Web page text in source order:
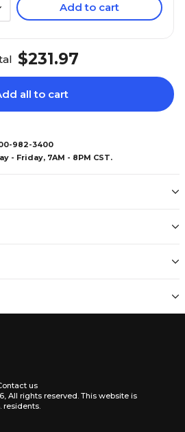
Add to cart
$231.97
all to cart
982-3400
- Friday, 7AM - 8PM CST.
us
All rights reserved. This website is
residents.